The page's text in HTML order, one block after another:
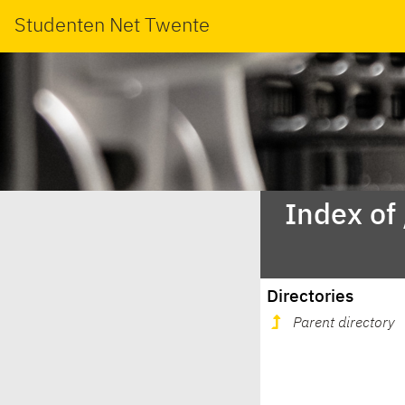
Studenten Net Twente
Index
Directories
Parent directory